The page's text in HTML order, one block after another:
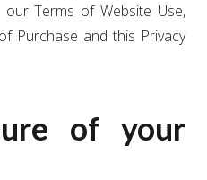
Terms of Website Use,
Purchase and this Privacy
of your